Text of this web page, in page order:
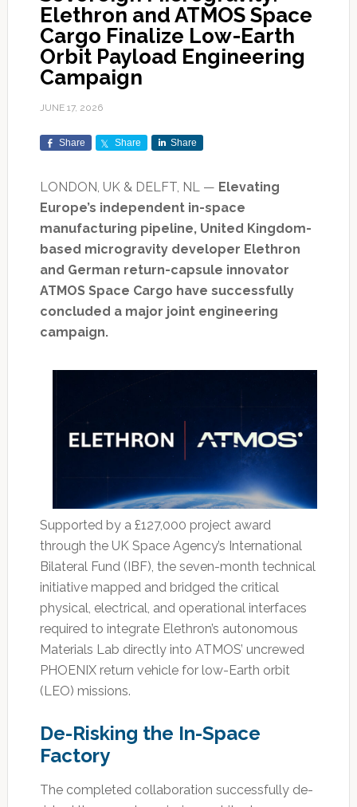
Elethron and ATMOS Space
Cargo Finalize Low-Earth
Orbit Payload Engineering
Campaign
JUNE 17, 2026
Share Share Share
LONDON, UK & DELFT, NL — Elevating
Europe’s independent in-space
manufacturing pipeline, United Kingdom-
based microgravity developer Elethron
and German return-capsule innovator
ATMOS Space Cargo have successfully
concluded a major joint engineering
campaign.
Supported by a £127,000 project award
through the UK Space Agency’s International
Bilateral Fund (IBF), the seven-month technical
initiative mapped and bridged the critical
physical, electrical, and operational interfaces
required to integrate Elethron’s autonomous
Materials Lab directly into ATMOS’ uncrewed
PHOENIX return vehicle for low-Earth orbit
(LEO) missions.
De-Risking the In-Space
Factory
The completed collaboration successfully de-